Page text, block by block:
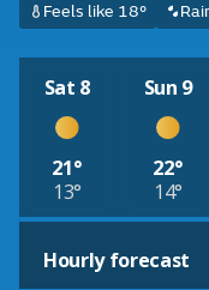
Feels like 18°
Sat 8
21°
13°
Sun 9
22°
14°
Hourly forecast